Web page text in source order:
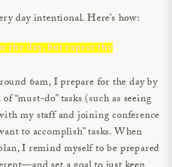
day intentional. Here’s how:
the day, but expect the
6am, I prepare for the day by
“must-do” tasks (such as seeing
my staff and joining conference
to accomplish” tasks. When
I remind myself to be prepared